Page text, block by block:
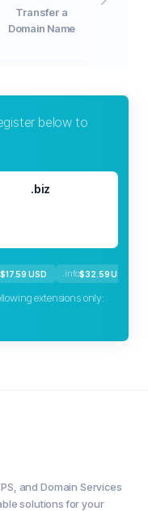
Transfer a
Domain Name
below to
.biz
$17.59 USD .info$32.59 USD
extensions only:
and Domain Services
solutions for your